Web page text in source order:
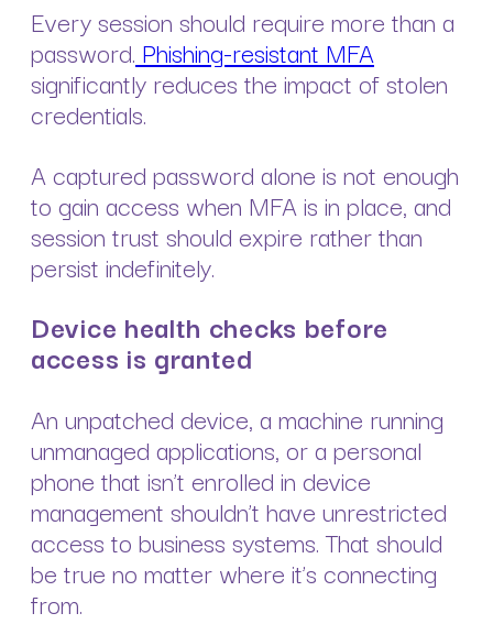
Every session should require more than a
password. Phishing-resistant MFA
significantly reduces the impact of stolen
credentials.
A captured password alone is not enough
to gain access when MFA is in place, and
session trust should expire rather than
persist indefinitely.
Device health checks before
access is granted
An unpatched device, a machine running
unmanaged applications, or a personal
phone that isn’t enrolled in device
management shouldn’t have unrestricted
access to business systems. That should
be true no matter where it’s connecting
from.